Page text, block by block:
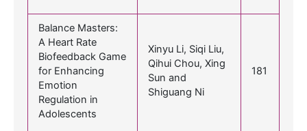
Balance Masters:
A Heart Rate
Biofeedback Game
for Enhancing
Emotion
Regulation in
Adolescents
Xinyu Li, Siqi Liu,
Qihui Chou, Xing
Sun and
Shiguang Ni
181